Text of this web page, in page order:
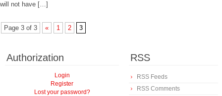
will not have […]
Page 3 of 3 « 1 2 3
Authorization
Login
Register
Lost your password?
RSS
RSS Feeds
RSS Comments